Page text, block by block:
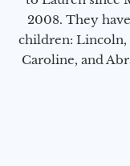
2008. They
children:
Caroline, and